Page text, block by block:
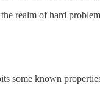
realm of hard
some known